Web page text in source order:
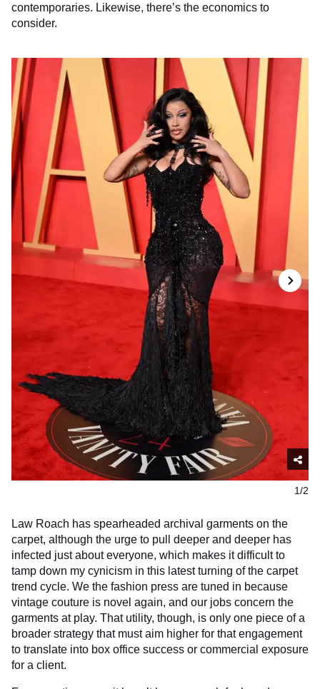
contemporaries. Likewise, there’s the economics to
consider.
1/2
Law Roach has spearheaded archival garments on the
carpet, although the urge to pull deeper and deeper has
infected just about everyone, which makes it difficult to
tamp down my cynicism in this latest turning of the carpet
trend cycle. We the fashion press are tuned in because
vintage couture is novel again, and our jobs concern the
garments at play. That utility, though, is only one piece of a
broader strategy that must aim higher for that engagement
to translate into box office success or commercial exposure
for a client.